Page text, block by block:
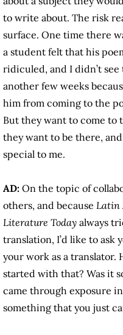
to write about. The risk
surface. One time there
a student felt that his
ridiculed, and I didn’t
another few weeks
him from coming to the
But they want to come to
they want to be there,
special to me.
AD: On the topic of
others, and because Latin
Literature Today always
translation, I’d like to ask
your work as a translator.
started with that? Was it
came through exposure
something that you just